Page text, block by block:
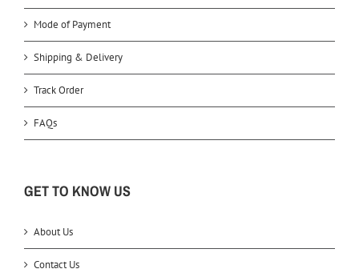
Mode of Payment
Shipping & Delivery
Track Order
FAQs
GET TO KNOW US
About Us
Contact Us